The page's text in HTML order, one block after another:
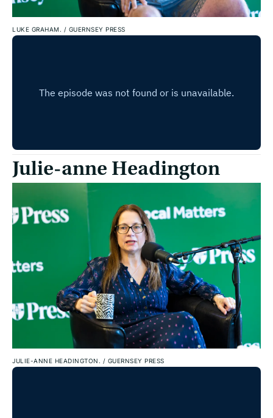
LUKE GRAHAM. / GUERNSEY PRESS
Julie-anne Headington
JULIE-ANNE HEADINGTON. / GUERNSEY PRESS